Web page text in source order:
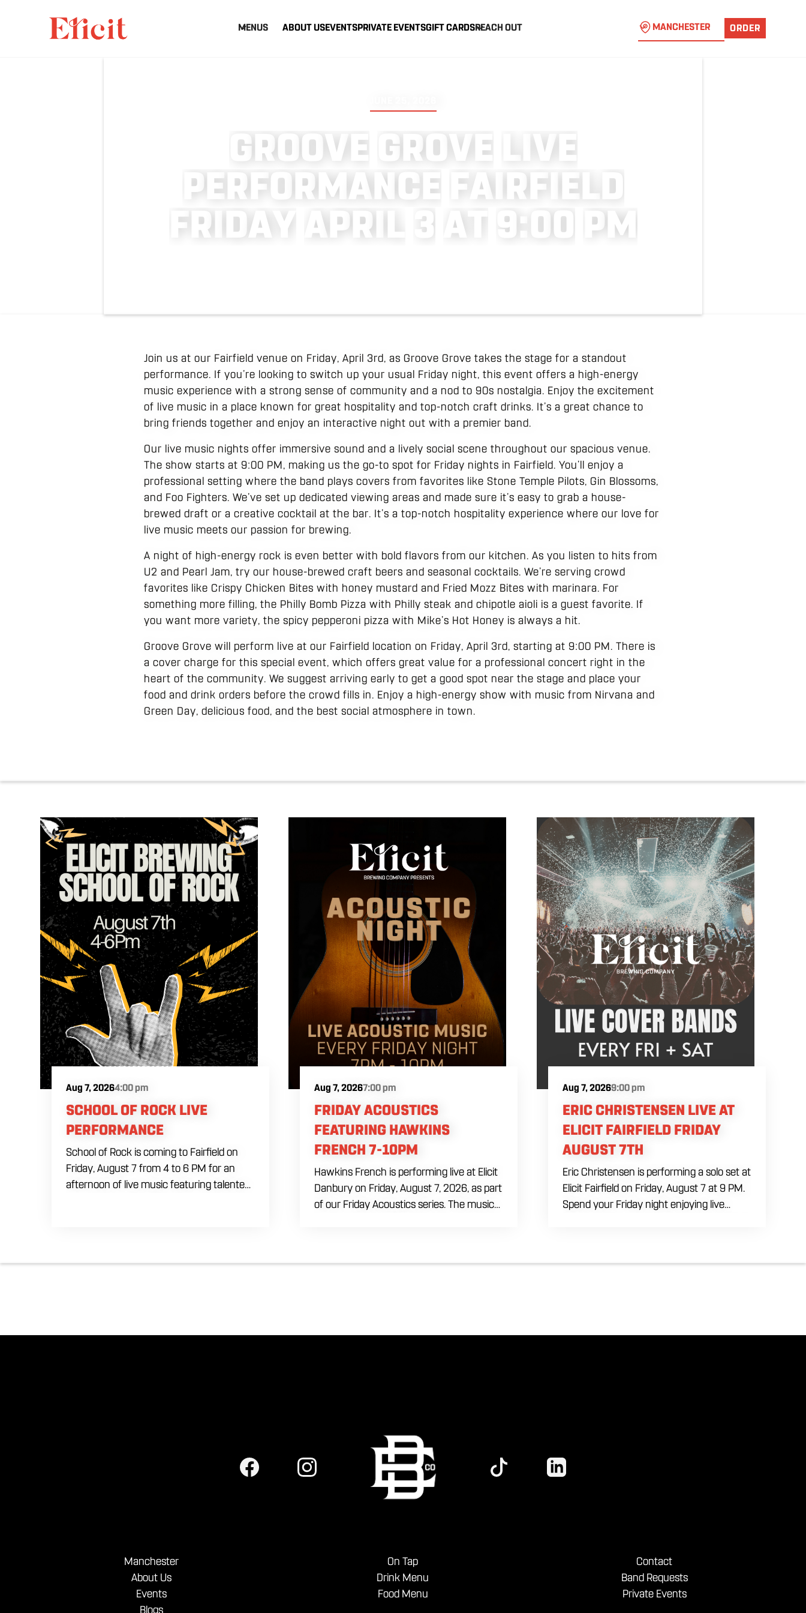
MENUS ABOUT USEVENTSPRIVATE EVENTSGIFT CARDSREACH OUT MANCHESTER ORDER
G RO OV E G ROV E L V E
PE R F O R MANC E F A R F E L D
F R DA Y A PR L 3 A T 9 0 0 PM
Join us at our Fairfield venue on Friday, April 3rd, as Groove Grove takes the stage for a standout
performance. If you’re looking to switch up your usual Friday night, this event offers a high-energy
music experience with a strong sense of community and a nod to 90s nostalgia. Enjoy the excitement
of live music in a place known for great hospitality and top-notch craft drinks. It’s a great chance to
bring friends together and enjoy an interactive night out with a premier band.
Our live music nights offer immersive sound and a lively social scene throughout our spacious venue.
The show starts at 9:00 PM, making us the go-to spot for Friday nights in Fairfield. You’ll enjoy a
professional setting where the band plays covers from favorites like Stone Temple Pilots, Gin Blossoms,
and Foo Fighters. We’ve set up dedicated viewing areas and made sure it’s easy to grab a house-
brewed draft or a creative cocktail at the bar. It’s a top-notch hospitality experience where our love for
live music meets our passion for brewing.
A night of high-energy rock is even better with bold flavors from our kitchen. As you listen to hits from
U2 and Pearl Jam, try our house-brewed craft beers and seasonal cocktails. We’re serving crowd
favorites like Crispy Chicken Bites with honey mustard and Fried Mozz Bites with marinara. For
something more filling, the Philly Bomb Pizza with Philly steak and chipotle aioli is a guest favorite. If
you want more variety, the spicy pepperoni pizza with Mike’s Hot Honey is always a hit.
Groove Grove will perform live at our Fairfield location on Friday, April 3rd, starting at 9:00 PM. There is
a cover charge for this special event, which offers great value for a professional concert right in the
heart of the community. We suggest arriving early to get a good spot near the stage and place your
food and drink orders before the crowd fills in. Enjoy a high-energy show with music from Nirvana and
Green Day, delicious food, and the best social atmosphere in town.
Aug 7, 20264:00 pm
SCHOOL OF ROCK LIVE
PERFORMANCE
School of Rock is coming to Fairfield on
Friday, August 7 from 4 to 6 PM for an
afternoon of live music featuring talented
and offers an early start to your Friday
Aug 7, 20267:00 pm
FRIDAY ACOUSTICS
FEATURING HAWKINS
FRENCH 7-10PM
Hawkins French is performing live at Elicit
Danbury on Friday, August 7, 2026, as part
of our Friday Acoustics series. The music
Danbury, Friday Acoustics is an easy way
Aug 7, 20269:00 pm
ERIC CHRISTENSEN LIVE AT
ELICIT FAIRFIELD FRIDAY
AUGUST 7TH
Eric Christensen is performing a solo set at
Elicit Fairfield on Friday, August 7 at 9 PM.
Spend your Friday night enjoying live
Manchester
About Us
Events
Blogs
On Tap
Drink Menu
Food Menu
Contact
Band Requests
Private Events